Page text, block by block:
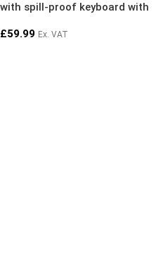
with spill-proof keyboard with
ambidextrous mouse and AES
£59.99 Ex. VAT